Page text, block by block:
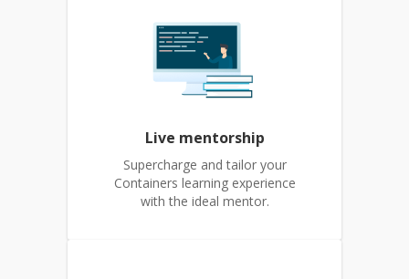
Live mentorship
Supercharge and tailor your
Containers learning experience
with the ideal mentor.